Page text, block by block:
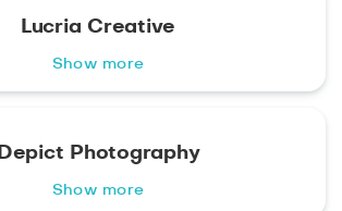
Lucria Creative
Show more
Depict Photography
Show more